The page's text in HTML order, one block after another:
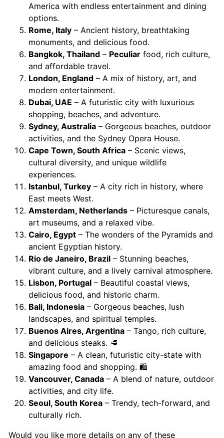
America with endless entertainment and dining
options.
Rome, Italy – Ancient history, breathtaking
monuments, and delicious food.
Bangkok, Thailand – Peculiar food, rich culture,
and affordable travel.
London, England – A mix of history, art, and
modern entertainment.
Dubai, UAE – A futuristic city with luxurious
shopping, beaches, and adventure.
Sydney, Australia – Gorgeous beaches, outdoor
activities, and the Sydney Opera House.
Cape Town, South Africa – Scenic views,
cultural diversity, and unique wildlife
experiences.
Istanbul, Turkey – A city rich in history, where
East meets West.
Amsterdam, Netherlands – Picturesque canals,
art museums, and a relaxed vibe.
Cairo, Egypt – The wonders of the Pyramids and
ancient Egyptian history.
Rio de Janeiro, Brazil – Stunning beaches,
vibrant culture, and a lively carnival atmosphere.
Lisbon, Portugal – Beautiful coastal views,
delicious food, and historic charm.
Bali, Indonesia – Gorgeous beaches, lush
landscapes, and spiritual temples.
Buenos Aires, Argentina – Tango, rich culture,
and delicious steaks. 🥩
Singapore – A clean, futuristic city-state with
amazing food and shopping. 🛍️
Vancouver, Canada – A blend of nature, outdoor
activities, and city life.
Seoul, South Korea – Trendy, tech-forward, and
culturally rich.
Would you like more details on any of these